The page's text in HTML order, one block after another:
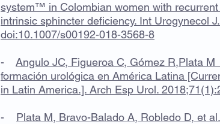
system™ in Colombian women with
intrinsic sphincter deficiency. Int Urogynecol
doi:10.1007/s00192-018-3568-8
- Angulo JC, Figueroa C, Gómez R,Plata
formación urológica en América Latina
in Latin America.]. Arch Esp Urol.
- Plata M, Bravo-Balado A, Robledo D, et